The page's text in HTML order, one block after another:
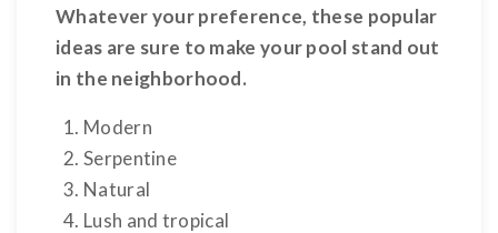
Whatever your preference, these popular
ideas are sure to make your pool stand out
in the neighborhood.
Modern
Serpentine
Natural
Lush and tropical